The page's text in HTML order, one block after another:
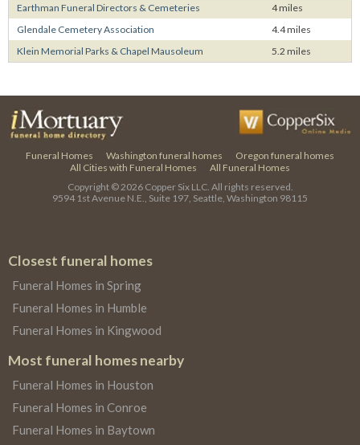
Earthman Funeral Directors & Cemeteries
4 miles
Glendale Cemetery Association
4.4 miles
Klein Memorial Parks & Chapel Mausoleum
5.2 miles
Funeral Homes Washington funeral homes
Oregon funeral homes
All Cities with Funeral Homes
All Funeral Homes
Copyright © 2026 Copper Six LLC. All rights reserved.
9594 1st Avenue N.E., Suite 197, Seattle, Washington 98115
Closest funeral homes
Funeral Homes in Spring
Funeral Homes in Humble
Funeral Homes in Kingwood
Most funeral homes nearby
Funeral Homes in Houston
Funeral Homes in Conroe
Funeral Homes in Baytown